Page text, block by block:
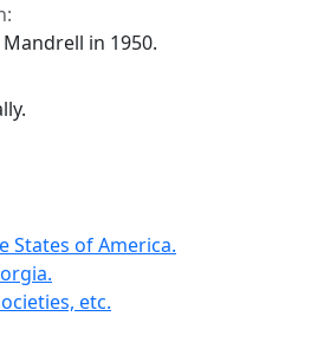
in 1950.
States of America.
etc.